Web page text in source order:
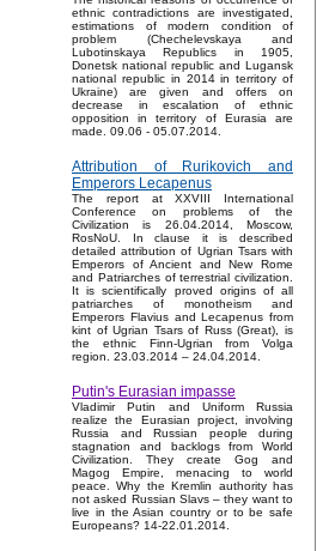
ethnic contradictions are investigated,
estimations of modern condition of
problem (Chechelevskaya and
Lubotinskaya Republics in 1905,
Donetsk national republic and Lugansk
national republic in 2014 in territory of
Ukraine) are given and offers on
decrease in escalation of ethnic
opposition in territory of Eurasia are
made. 09.06 - 05.07.2014.
Attribution of Rurikovich and
Emperors Lecapenus
The report at XXVIII International
Conference on problems of the
Civilization is 26.04.2014, Moscow,
RosNoU. In clause it is described
detailed attribution of Ugrian Tsars with
Emperors of Ancient and New Rome
and Patriarches of terrestrial civilization.
It is scientifically proved origins of all
patriarches of monotheism and
Emperors Flavius and Lecapenus from
kint of Ugrian Tsars of Russ (Great), is
the ethnic Finn-Ugrian from Volga
region. 23.03.2014 – 24.04.2014.
Putin's Eurasian impasse
Vladimir Putin and Uniform Russia
realize the Eurasian project, involving
Russia and Russian people during
stagnation and backlogs from World
Civilization. They create Gog and
Magog Empire, menacing to world
peace. Why the Kremlin authority has
not asked Russian Slavs – they want to
live in the Asian country or to be safe
Europeans? 14-22.01.2014.